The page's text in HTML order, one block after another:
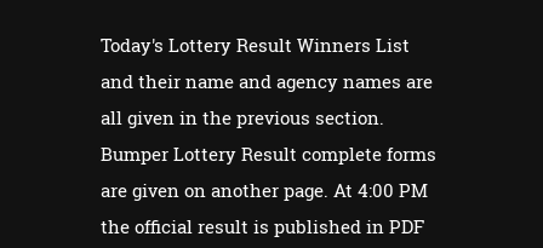
Today's Lottery Result Winners List
and their name and agency names are
all given in the previous section.
Bumper Lottery Result complete forms
are given on another page. At 4:00 PM
the official result is published in PDF